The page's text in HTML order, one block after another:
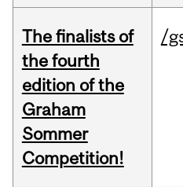
The finalists of
the fourth
edition of the
Graham
Sommer
Competition!
/